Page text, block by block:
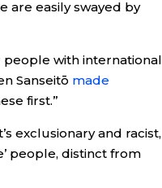
are easily swayed by
people with international
Sanseitō made
first.”
exclusionary and racist,
people, distinct from